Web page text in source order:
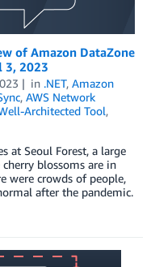
of Amazon DataZone
3, 2023
in .NET, Amazon
, AWS Network
Architected Tool,
at Seoul Forest, a large
blossoms are in
were crowds of people,
after the pandemic.